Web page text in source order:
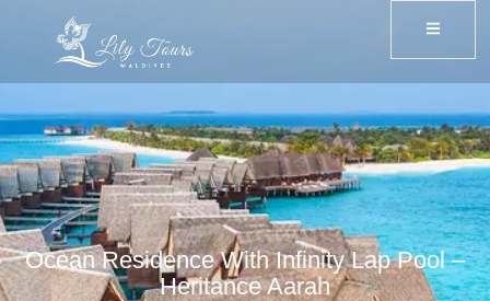
Ocean Residence With Infinity Lap Pool –
Heritance Aarah